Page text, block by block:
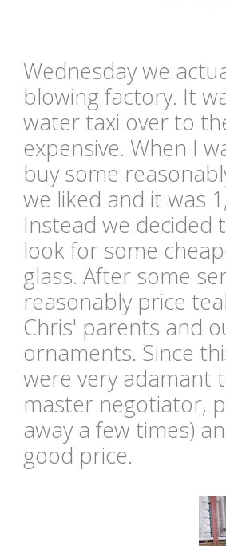
Wednesday we
blowing factory. It
water taxi over to
expensive. When I
buy some
we liked and it was
Instead we decided
look for some
glass. After some
reasonably price
Chris' parents and
ornaments. Since
were very adamant
master negotiator,
away a few times)
good price.